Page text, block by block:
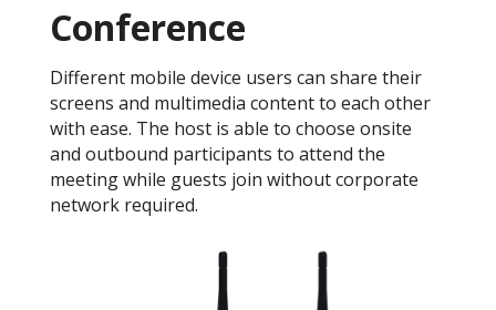
Conference
Different mobile device users can share their
screens and multimedia content to each other
with ease. The host is able to choose onsite
and outbound participants to attend the
meeting while guests join without corporate
network required.